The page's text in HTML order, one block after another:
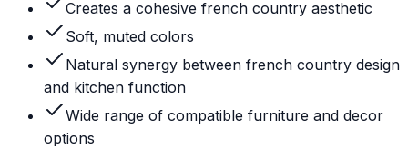
Creates a cohesive french country aesthetic
Soft, muted colors
Natural synergy between french country design
and kitchen function
Wide range of compatible furniture and decor
options